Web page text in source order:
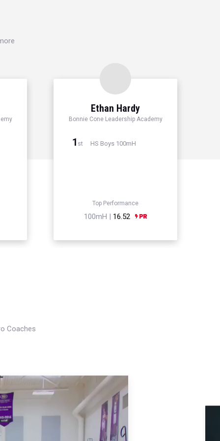
Ethan Hardy
Bonnie Cone Leadership Academy
1 st HS Boys 100mH
Top Performance
100mH | 16.52
Coaches